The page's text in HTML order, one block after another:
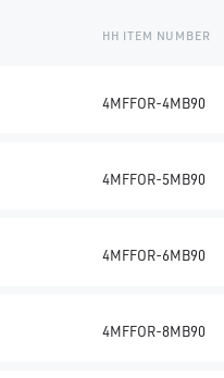
HH ITEM NUMBER
4MFFOR-4MB90
4MFFOR-5MB90
4MFFOR-6MB90
4MFFOR-8MB90